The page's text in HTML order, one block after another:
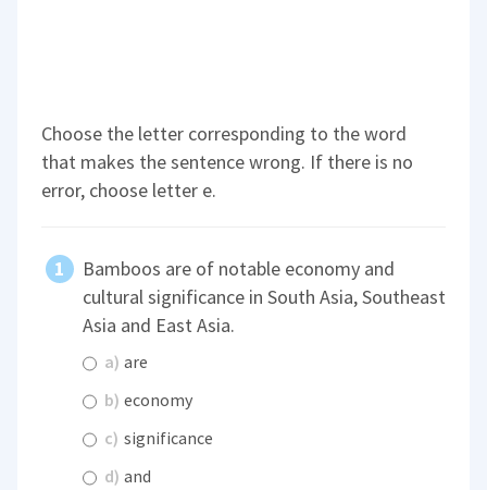
Choose the letter corresponding to the word
that makes the sentence wrong. If there is no
error, choose letter e.
Bamboos are of notable economy and
cultural significance in South Asia, Southeast
Asia and East Asia.
a) are
b) economy
c) significance
d) and